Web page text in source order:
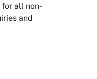
for all non-
and